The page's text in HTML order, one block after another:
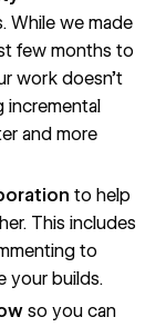
While we made
few months to
work doesn’t
incremental
and more
to help
This includes
to
your builds.
so you can